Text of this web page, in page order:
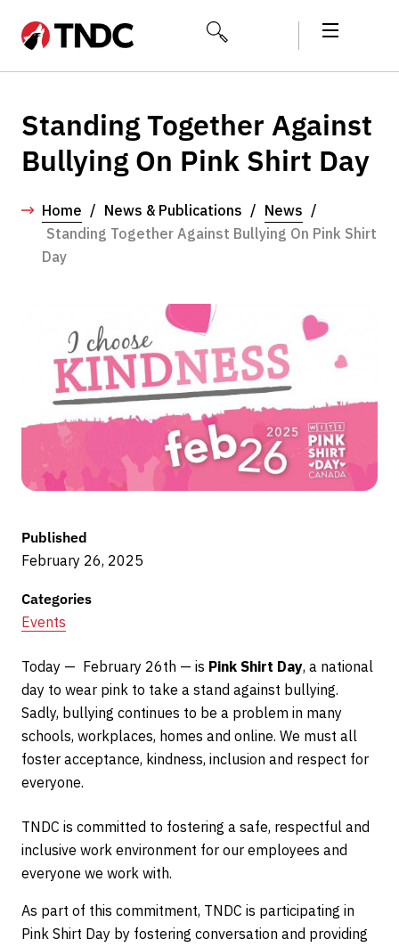
Standing Together Against
Bullying On Pink Shirt Day
Home / News & Publications / News /
Standing Together Against Bullying On Pink Shirt
Day
Published
February 26, 2025
Categories
Events
Today — February 26th — is Pink Shirt Day, a national
day to wear pink to take a stand against bullying.
Sadly, bullying continues to be a problem in many
schools, workplaces, homes and online. We must all
foster acceptance, kindness, inclusion and respect for
everyone.
TNDC is committed to fostering a safe, respectful and
inclusive work environment for our employees and
everyone we work with.
As part of this commitment, TNDC is participating in
Pink Shirt Day by fostering conversation and providing